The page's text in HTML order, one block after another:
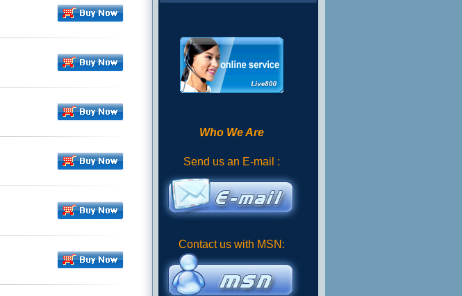
Who We Are
Send us an E-mail :
Contact us with MSN: